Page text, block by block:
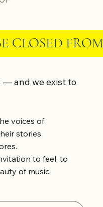
CLOSED
— and we exist to
voices of
stories
to feel, to
of music.